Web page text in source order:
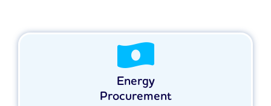
Energy
Procurement